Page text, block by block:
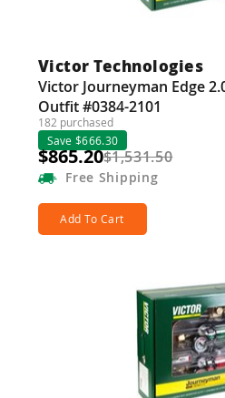
Victor Technologies
Victor Journeyman Edge
Outfit #0384-2101
182 purchased
Save $666.30
$865.20$1,531.50
Free Shipping
Add To Cart